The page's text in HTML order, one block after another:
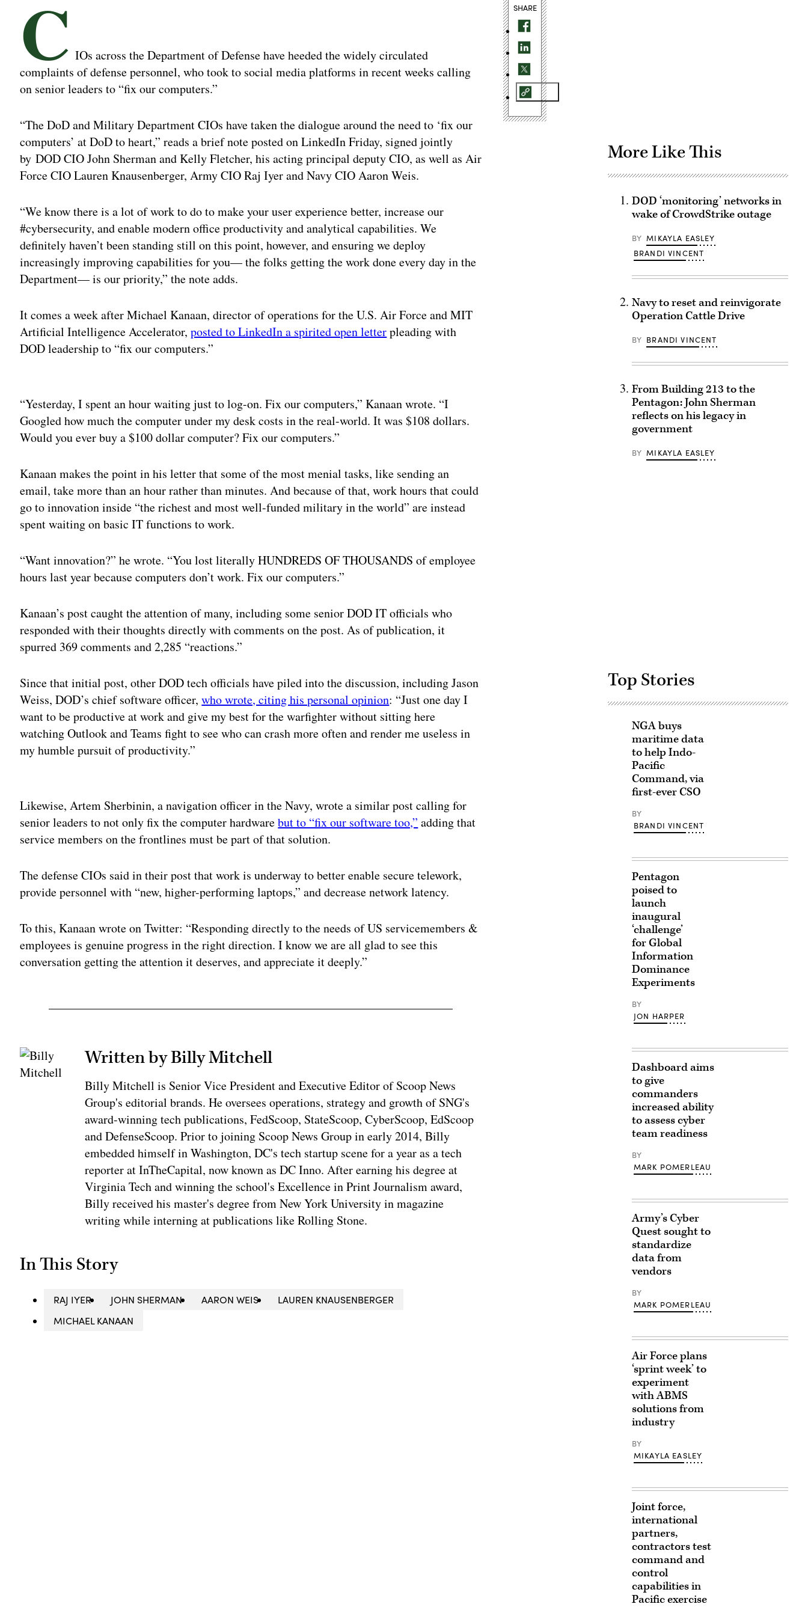
C IOs across the Department of Defense have heeded the widely circulated
complaints of defense personnel, who took to social media platforms in recent weeks calling
on senior leaders to “fix our computers.”
“The DoD and Military Department CIOs have taken the dialogue around the need to ‘fix our
computers’ at DoD to heart,” reads a brief note posted on LinkedIn Friday, signed jointly
by DOD CIO John Sherman and Kelly Fletcher, his acting principal deputy CIO, as well as Air
Force CIO Lauren Knausenberger, Army CIO Raj Iyer and Navy CIO Aaron Weis.
“We know there is a lot of work to do to make your user experience better, increase our
#cybersecurity, and enable modern office productivity and analytical capabilities. We
definitely haven’t been standing still on this point, however, and ensuring we deploy
increasingly improving capabilities for you— the folks getting the work done every day in the
Department— is our priority,” the note adds.
It comes a week after Michael Kanaan, director of operations for the U.S. Air Force and MIT
Artificial Intelligence Accelerator,posted to LinkedIn a spirited open letterpleading with
DOD leadership to “fix our computers.”
“Yesterday, I spent an hour waiting just to log-on. Fix our computers,” Kanaan wrote. “I
Googled how much the computer under my desk costs in the real-world. It was $108 dollars.
Would you ever buy a $100 dollar computer? Fix our computers.”
Kanaan makes the point in his letter that some of the most menial tasks, like sending an
email, take more than an hour rather than minutes. And because of that, work hours that could
go to innovation inside “the richest and most well-funded military in the world” are instead
spent waiting on basic IT functions to work.
“Want innovation?” he wrote. “You lost literally HUNDREDS OF THOUSANDS of employee
hours last year because computers don’t work. Fix our computers.”
Kanaan’s post caught the attention of many, including some senior DOD IT officials who
responded with their thoughts directly with comments on the post. As of publication, it
spurred 369 comments and 2,285 “reactions.”
Since that initial post, other DOD tech officials have piled into the discussion, including Jason
Weiss, DOD’s chief software officer,who wrote, citing his personal opinion: “Just one day I
want to be productive at work and give my best for the warfighter without sitting here
watching Outlook and Teams fight to see who can crash more often and render me useless in
my humble pursuit of productivity.”
Likewise, Artem Sherbinin, a navigation officer in the Navy, wrote a similar post calling for
senior leaders to not only fix the computer hardwarebut to “fix our software too,” adding that
service members on the frontlines must be part of that solution.
The defense CIOs said in their post that work is underway to better enable secure telework,
provide personnel with “new, higher-performing laptops,” and decrease network latency.
To this, Kanaan wrote on Twitter: “Responding directly to the needs of US servicemembers &
employees is genuine progress in the right direction. I know we are all glad to see this
conversation getting the attention it deserves, and appreciate it deeply.”
Written by Billy Mitchell
Billy Mitchell is Senior Vice President and Executive Editor of Scoop News
Group's editorial brands. He oversees operations, strategy and growth of SNG's
award-winning tech publications, FedScoop, StateScoop, CyberScoop, EdScoop
and DefenseScoop. Prior to joining Scoop News Group in early 2014, Billy
embedded himself in Washington, DC's tech startup scene for a year as a tech
reporter at InTheCapital, now known as DC Inno. After earning his degree at
Virginia Tech and winning the school's Excellence in Print Journalism award,
Billy received his master's degree from New York University in magazine
writing while interning at publications like Rolling Stone.
In This Story
RAJ IYER JOHN SHERMAN AARON WEIS
LAUREN KNAUSENBERGER
MICHAEL KANAAN
SHARE
More Like This
DOD ‘monitoring’ networks in
wake of CrowdStrike outage
BY MIKAYLA EASLEY
BRANDI VINCENT
Navy to reset and reinvigorate
Operation Cattle Drive
BY BRANDI VINCENT
From Building 213 to the
Pentagon: John Sherman
reflects on his legacy in
government
BY MIKAYLA EASLEY
Top Stories
NGA buys
maritime data
to help Indo-
Pacific
Command, via
first-ever CSO
BY
BRANDI VINCENT
Pentagon
poised to
launch
inaugural
‘challenge’
for Global
Information
Dominance
Experiments
BY
JON HARPER
Dashboard aims
to give
commanders
increased ability
to assess cyber
team readiness
BY
MARK POMERLEAU
Army’s Cyber
Quest sought to
standardize
data from
vendors
BY
MARK POMERLEAU
Air Force plans
‘sprint week’ to
experiment
with ABMS
solutions from
industry
BY
MIKAYLA EASLEY
Joint force,
international
partners,
contractors test
command and
control
capabilities in
Pacific exercise